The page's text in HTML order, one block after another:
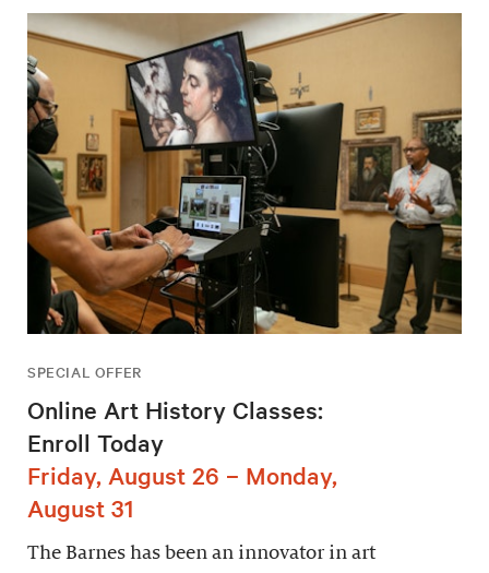
SPECIAL OFFER
Online Art History Classes:
Enroll Today
Friday, August 26 – Monday,
August 31
The Barnes has been an innovator in art